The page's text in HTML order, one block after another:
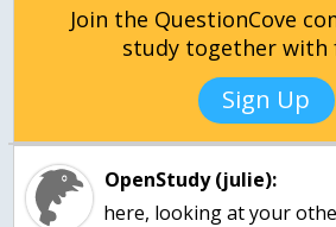
Join the QuestionCove
study together with
Sign Up
OpenStudy (julie):
here, looking at your